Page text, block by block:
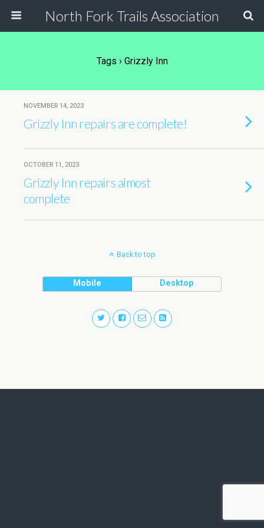
North Fork Trails Association
Tags › Grizzly Inn
NOVEMBER 14, 2023
Grizzly Inn repairs are complete!
OCTOBER 11, 2023
Grizzly Inn repairs almost
complete
Back to top
Mobile Desktop